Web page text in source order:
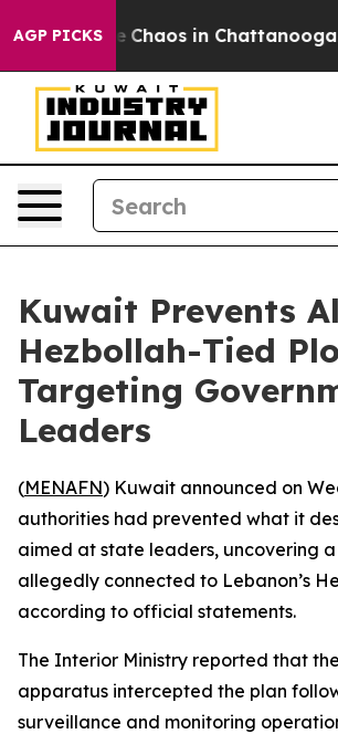
AGP PICKS
Collapse Chaos in Chattanooga.
Kuwait Prevents
Hezbollah-Tied
Targeting
Leaders
(MENAFN) Kuwait announced on
authorities had prevented what it
aimed at state leaders, uncovering
allegedly connected to Lebanon’s
according to official statements.
The Interior Ministry reported that
apparatus intercepted the plan
surveillance and monitoring